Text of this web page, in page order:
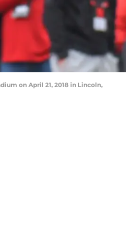
on April 21, 2018 in Lincoln,